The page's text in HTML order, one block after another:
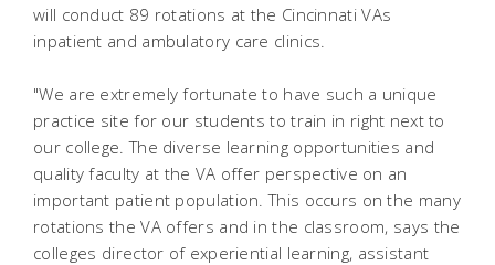
will conduct 89 rotations at the Cincinnati VAs
inpatient and ambulatory care clinics.
"We are extremely fortunate to have such a unique
practice site for our students to train in right next to
our college. The diverse learning opportunities and
quality faculty at the VA offer perspective on an
important patient population. This occurs on the many
rotations the VA offers and in the classroom, says the
colleges director of experiential learning, assistant